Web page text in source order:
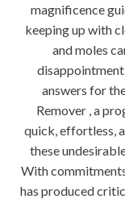
magnificence
keeping up with
and moles
answers for
Remover , a
quick, effortless,
these
With
has produced